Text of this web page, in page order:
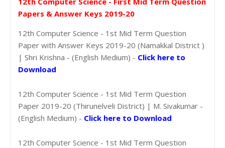
Papers & Answer Keys 2019-20
12th Computer Science - 1st Mid Term Question
Paper with Answer Keys 2019-20 (Namakkal District )
| Shri Krishna - (English Medium) - Click here to
Download
12th Computer Science - 1st Mid Term Question
Paper 2019-20 (Thirunelveli District) | M. Sivakumar -
(English Medium) - Click here to Download
12th Computer Science - 1st Mid Term Question